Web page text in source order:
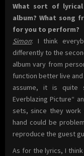
What sort of
album? What song
for you to perform?
Simon: I think
differently to the
album vary from
function better live
assume, it is quite
Everblazing Picture“
sets, since they work
hand could be
reproduce the guest
As for the lyrics, I